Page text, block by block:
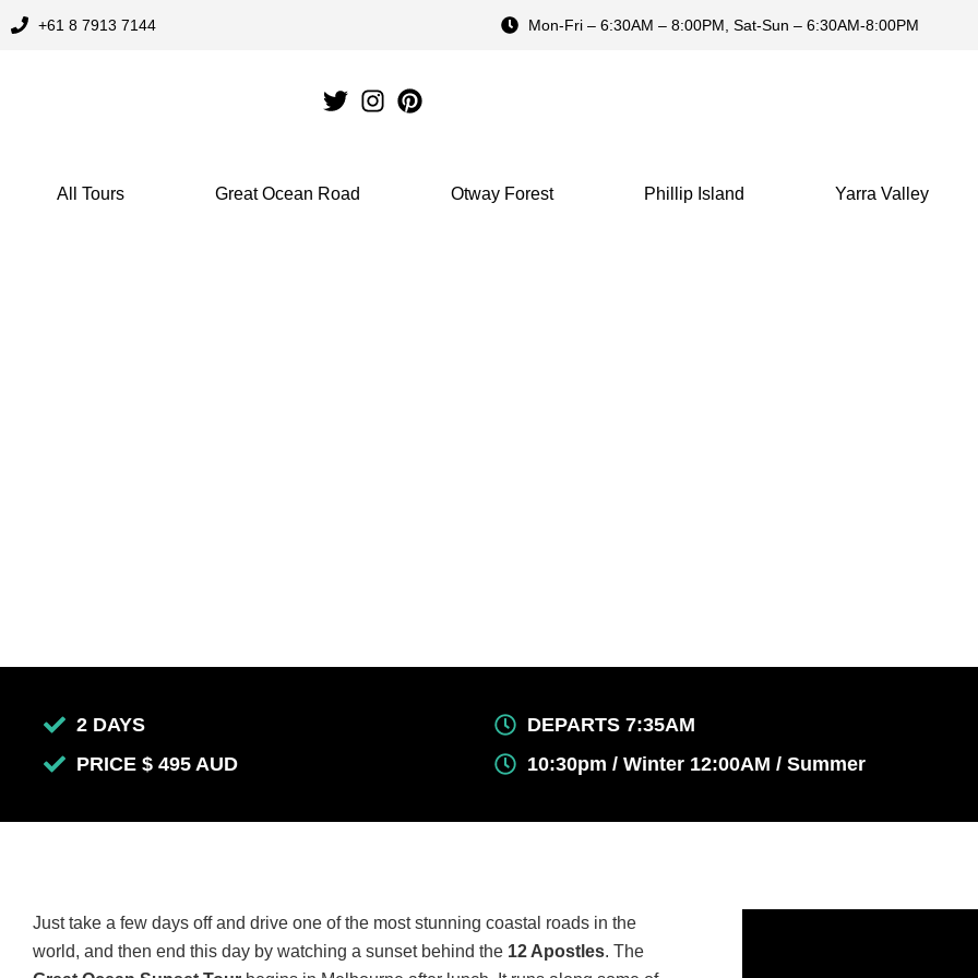
Skip
+61 8 7913 7144 Mon-Fri – 6:30AM – 8:00PM, Sat-Sun – 6:30AM-8:00PM
All Tours Great Ocean Road Otway Forest Phillip Island Yarra Valley
2 DAYS
PRICE $ 495 AUD
DEPARTS 7:35AM
10:30pm / Winter 12:00AM / Summer
Just take a few days off and drive one of the most stunning coastal roads in the
world, and then end this day by watching a sunset behind the 12 Apostles. The